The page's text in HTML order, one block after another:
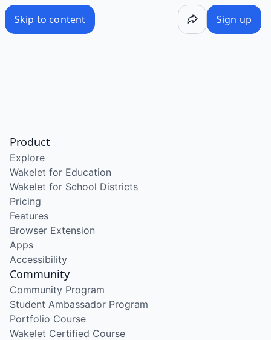
Skip to content Sign up
Product
Explore
Wakelet for Education
Wakelet for School Districts
Pricing
Features
Browser Extension
Apps
Accessibility
Community
Community Program
Student Ambassador Program
Portfolio Course
Wakelet Certified Course